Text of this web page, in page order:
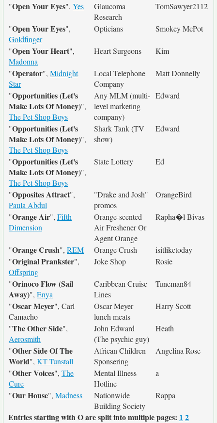
"Open Your Eyes", Yes
Glaucoma
Research
TomSawyer2112
"Open Your Eyes",
Goldfinger
Opticians Smokey McPot
"Open Your Heart",
Madonna
Heart Surgeons Kim
"Operator", Midnight
Star
Local Telephone
Company
Matt Donnelly
"Opportunities (Let's
Make Lots Of Money)",
The Pet Shop Boys
Any MLM (multi-
level marketing
company)
Edward
"Opportunities (Let's
Make Lots Of Money)",
The Pet Shop Boys
Shark Tank (TV
show)
Edward
"Opportunities (Let's
Make Lots Of Money)",
The Pet Shop Boys
State Lottery Ed
"Opposites Attract",
Paula Abdul
"Drake and Josh"
promos
OrangeBird
"Orange Air", Fifth
Dimension
Orange-scented
Air Freshener Or
Agent Orange
Rapha�l Bivas
"Orange Crush", REM Orange Crush
isitliketoday
"Original Prankster",
Offspring
Joke Shop Rosie
"Orinoco Flow (Sail
Away)", Enya
Caribbean Cruise
Lines
Tuneman84
"Oscar Meyer", Carl
Camacho
Oscar Meyer
lunch meats
Harry Scott
"The Other Side",
Aerosmith
John Edward
(The psychic guy)
Heath
"Other Side Of The
World", KT Tunstall
African Children
Sponsering
Angelina Rose
"Other Voices", The
Cure
Mental Illness
Hotline
a
"Our House", Madness
Nationwide
Building Society
Rappa
Entries starting with O are split into multiple pages: 1 2